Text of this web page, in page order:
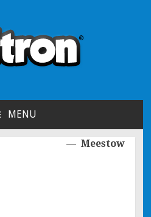
MENU
Meestow